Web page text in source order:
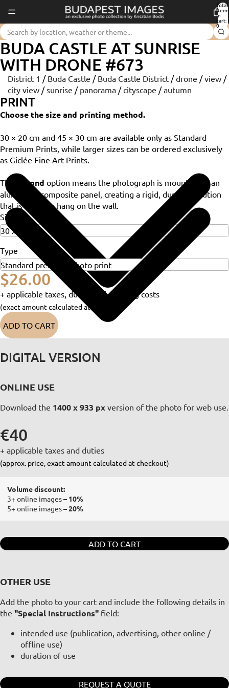
Total
items
in
cart:
0
BUDA CASTLE AT SUNRISE
WITH DRONE #673
District 1 / Buda Castle / Buda Castle District / drone / view /
city view / sunrise / panorama / cityscape / autumn
PRINT
Choose the size and printing method.
30 × 20 cm and 45 × 30 cm are available only as Standard
Premium Prints, while larger sizes can be ordered exclusively
as Giclée Fine Art Prints.
The Dibond option means the photograph is mounted on an
aluminium composite panel, creating a rigid, durable solution
that is ready to hang on the wall.
Size
Type
$26.00
+ applicable taxes, duties and shipping costs
(exact amount calculated at checkout)
ADD TO CART
DIGITAL VERSION
ONLINE USE
Download the 1400 x 933 px version of the photo for web use.
€40
+ applicable taxes and duties
(approx. price, exact amount calculated at checkout)
Volume discount:
3+ online images– 10%
5+ online images– 20%
ADD TO CART
OTHER USE
Add the photo to your cart and include the following details in
the "Special Instructions" field:
intended use (publication, advertising, other online /
offline use)
duration of use
REQUEST A QUOTE